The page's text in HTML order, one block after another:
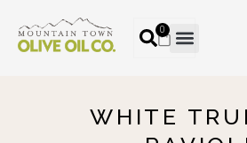
0
WHITE